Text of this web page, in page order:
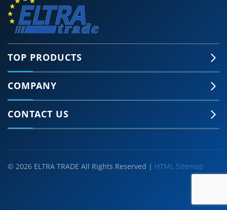
TOP PRODUCTS
COMPANY
CONTACT US
© 2026 ELTRA TRADE All Rights Reserved | HTML Sitemap